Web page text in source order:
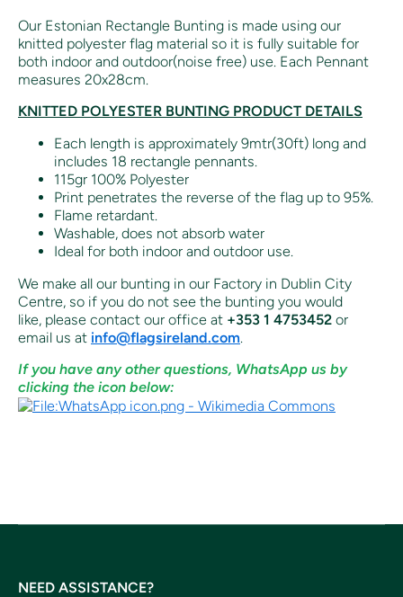
Our Estonian Rectangle Bunting is made using our
knitted polyester flag material so it is fully suitable for
both indoor and outdoor(noise free) use. Each Pennant
measures 20x28cm.
KNITTED POLYESTER BUNTING PRODUCT DETAILS
Each length is approximately 9mtr(30ft) long and
includes 18 rectangle pennants.
115gr 100% Polyester
Print penetrates the reverse of the flag up to 95%.
Flame retardant.
Washable, does not absorb water
Ideal for both indoor and outdoor use.
We make all our bunting in our Factory in Dublin City
Centre, so if you do not see the bunting you would
like, please contact our office at +353 1 4753452 or
email us at info@flagsireland.com.
If you have any other questions, WhatsApp us by
clicking the icon below:
NEED ASSISTANCE?